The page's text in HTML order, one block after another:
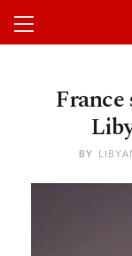
France
BY